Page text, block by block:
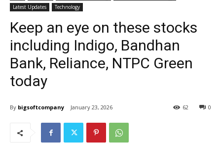
Latest Updates
Technology
Keep an eye on these stocks
including Indigo, Bandhan
Bank, Reliance, NTPC Green
today
By bigsoftcompany January 23, 2026 0
62